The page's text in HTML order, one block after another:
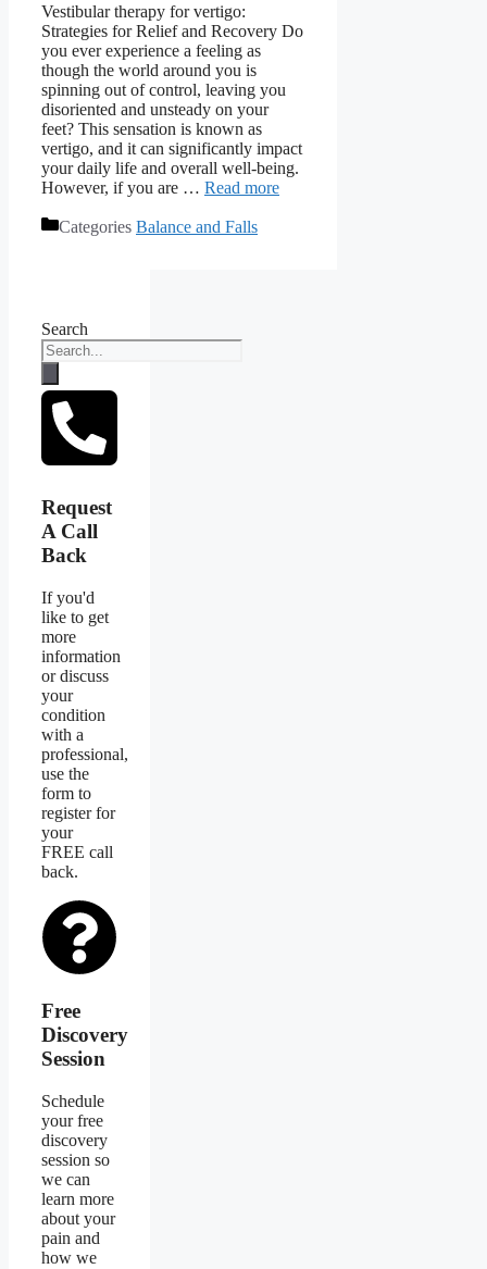
Vestibular therapy for vertigo:
Strategies for Relief and Recovery Do
you ever experience a feeling as
though the world around you is
spinning out of control, leaving you
disoriented and unsteady on your
feet? This sensation is known as
vertigo, and it can significantly impact
your daily life and overall well-being.
However, if you are … Read more
Categories Balance and Falls
Search
Request
A Call
Back
If you'd
like to get
more
information
or discuss
your
condition
with a
professional,
use the
form to
register for
your
FREE call
back.
Free
Discovery
Session
Schedule
your free
discovery
session so
we can
learn more
about your
pain and
how we